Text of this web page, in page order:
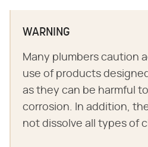
WARNING
Many plumbers caution
use of products
as they can be harmful
corrosion. In addition,
not dissolve all types of